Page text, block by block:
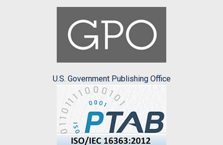
U.S. Government Publishing Office